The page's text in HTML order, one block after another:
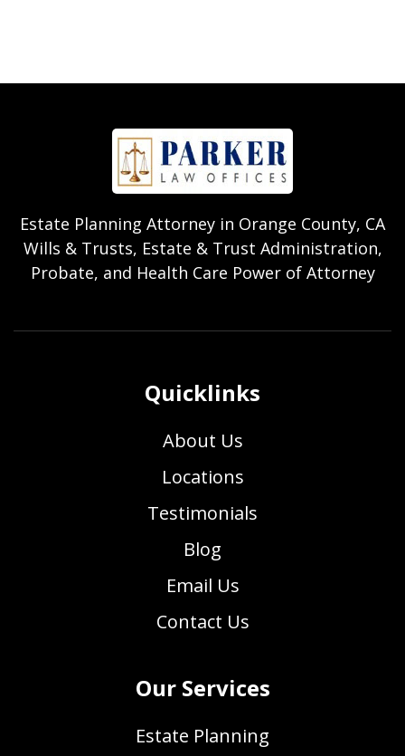
Estate Planning Attorney in Orange County, CA
Wills & Trusts, Estate & Trust Administration,
Probate, and Health Care Power of Attorney
Quicklinks
About Us
Locations
Testimonials
Blog
Email Us
Contact Us
Our Services
Estate Planning